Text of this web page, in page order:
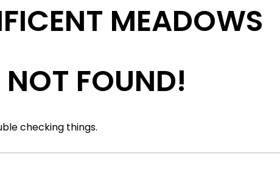
MEADOWS
FOUND!
checking things.